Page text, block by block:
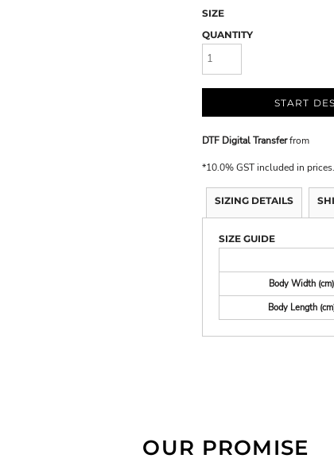
SIZE
QUANTITY
START
DTF Digital Transferfrom
*10.0% GST included in prices.
SIZING DETAILS
SIZE GUIDE
Body Width (cm)
Body Length
OUR PROMISE